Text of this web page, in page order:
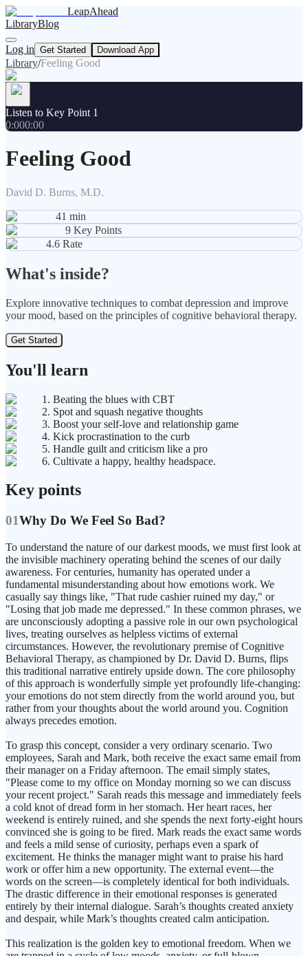
LeapAhead
LibraryBlog
Log in Get Started Download App
Library/Feeling Good
Listen to Key Point 1
0:000:00
Feeling Good
David D. Burns, M.D.
41 min
9 Key Points
4.6 Rate
What's inside?
Explore innovative techniques to combat depression and improve
your mood, based on the principles of cognitive behavioral therapy.
Get Started
You'll learn
1. Beating the blues with CBT
2. Spot and squash negative thoughts
3. Boost your self-love and relationship game
4. Kick procrastination to the curb
5. Handle guilt and criticism like a pro
6. Cultivate a happy, healthy headspace.
Key points
01Why Do We Feel So Bad?
To understand the nature of our darkest moods, we must first look at
the invisible machinery operating behind the scenes of our daily
awareness. For centuries, humanity has operated under a
fundamental misunderstanding about how emotions work. We
casually say things like, "That rude cashier ruined my day," or
"Losing that job made me depressed." In these common phrases, we
are unconsciously adopting a passive role in our own psychological
lives, treating ourselves as helpless victims of external
circumstances. However, the revolutionary premise of Cognitive
Behavioral Therapy, as championed by Dr. David D. Burns, flips
this traditional narrative entirely upside down. The core philosophy
of this approach is wonderfully simple yet profoundly life-changing:
your emotions do not stem directly from the world around you, but
rather from your thoughts about the world around you. Cognition
always precedes emotion.
To grasp this concept, consider a very ordinary scenario. Two
employees, Sarah and Mark, both receive the exact same email from
their manager on a Friday afternoon. The email simply states,
"Please come to my office on Monday morning so we can discuss
your recent project." Sarah reads this message and immediately feels
a cold knot of dread form in her stomach. Her heart races, her
weekend is entirely ruined, and she spends the next forty-eight hours
convinced she is going to be fired. Mark reads the exact same words
and feels a mild sense of curiosity, perhaps even a spark of
excitement. He thinks the manager might want to praise his hard
work or offer him a new opportunity. The external event—the
words on the screen—is completely identical for both individuals.
The drastic difference in their emotional responses is generated
entirely by their internal dialogue. Sarah’s thoughts created anxiety
and despair, while Mark’s thoughts created calm anticipation.
This realization is the golden key to emotional freedom. When we